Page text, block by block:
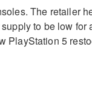
The retailer
to be low for
PlayStation 5